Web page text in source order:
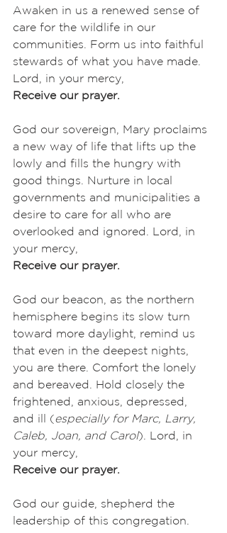
Awaken in us a renewed sense of
care for the wildlife in our
communities. Form us into faithful
stewards of what you have made.
Lord, in your mercy,
Receive our prayer.
God our sovereign, Mary proclaims
a new way of life that lifts up the
lowly and fills the hungry with
good things. Nurture in local
governments and municipalities a
desire to care for all who are
overlooked and ignored. Lord, in
your mercy,
Receive our prayer.
God our beacon, as the northern
hemisphere begins its slow turn
toward more daylight, remind us
that even in the deepest nights,
you are there. Comfort the lonely
and bereaved. Hold closely the
frightened, anxious, depressed,
and ill (especially for Marc, Larry,
Caleb, Joan, and Carol). Lord, in
your mercy,
Receive our prayer.
God our guide, shepherd the
leadership of this congregation.